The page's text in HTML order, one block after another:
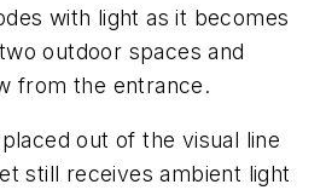
with light as it becomes
outdoor spaces and
from the entrance.
out of the visual line
still receives ambient light